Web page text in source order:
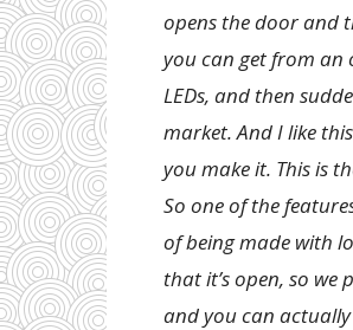
opens the door and
you can get from an
LEDs, and then
market. And I like
you make it. This is
So one of the
of being made with
that it’s open, so
and you can